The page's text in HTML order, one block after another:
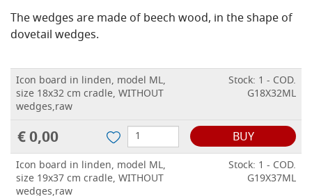
The wedges are made of beech wood, in the shape of
dovetail wedges.
Icon board in linden, model ML,
size 18x32 cm cradle, WITHOUT
wedges,raw
Stock: 1 - COD.
G18X32ML
€ 0,00 BUY
Icon board in linden, model ML,
size 19x37 cm cradle, WITHOUT
wedges,raw
Stock: 1 - COD.
G19X37ML